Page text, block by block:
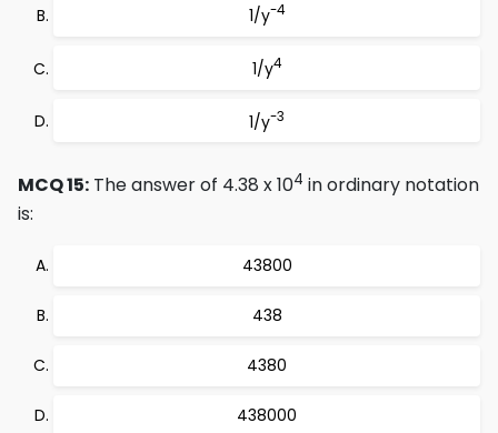
1/y-4
1/y4
1/y-3
MCQ 15: The answer of 4.38 x 104 in ordinary notation
is:
43800
438
4380
438000